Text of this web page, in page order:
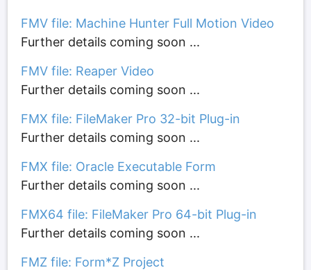
FMV file: Machine Hunter Full Motion Video
Further details coming soon ...
FMV file: Reaper Video
Further details coming soon ...
FMX file: FileMaker Pro 32-bit Plug-in
Further details coming soon ...
FMX file: Oracle Executable Form
Further details coming soon ...
FMX64 file: FileMaker Pro 64-bit Plug-in
Further details coming soon ...
FMZ file: Form*Z Project